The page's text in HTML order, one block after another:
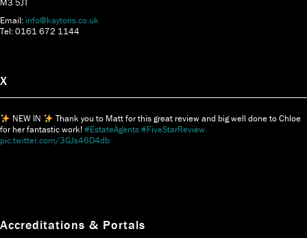
M3 5JT
Email: info@kaytons.co.uk
Tel: 0161 672 1144
X
NEW IN
Thank you to Matt for this great review and big well done to Chloe
for her fantastic work!#EstateAgents#FiveStarReview
pic.twitter.com/3GJs46D4db
Accreditations & Portals